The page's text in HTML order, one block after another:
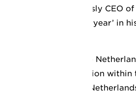
he was previously CEO
‘port man of the year’ in
LV Logistics in the
of the organisation within
in Vlaardingen, the